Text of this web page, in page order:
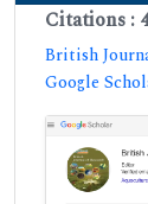
Citations :
British
Google